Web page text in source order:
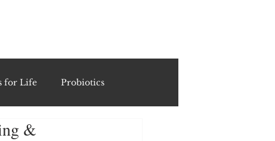
for Life Probiotics
Recipes & Formulations
&